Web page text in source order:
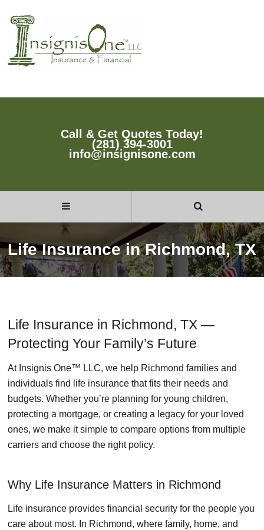
Call & Get Quotes Today!
(281) 394-3001
info@insignisone.com
Life Insurance in Richmond, TX
Life Insurance in Richmond, TX —
Protecting Your Family’s Future
At Insignis One™ LLC, we help Richmond families and
individuals find life insurance that fits their needs and
budgets. Whether you’re planning for young children,
protecting a mortgage, or creating a legacy for your loved
ones, we make it simple to compare options from multiple
carriers and choose the right policy.
Why Life Insurance Matters in Richmond
Life insurance provides financial security for the people you
care about most. In Richmond, where family, home, and